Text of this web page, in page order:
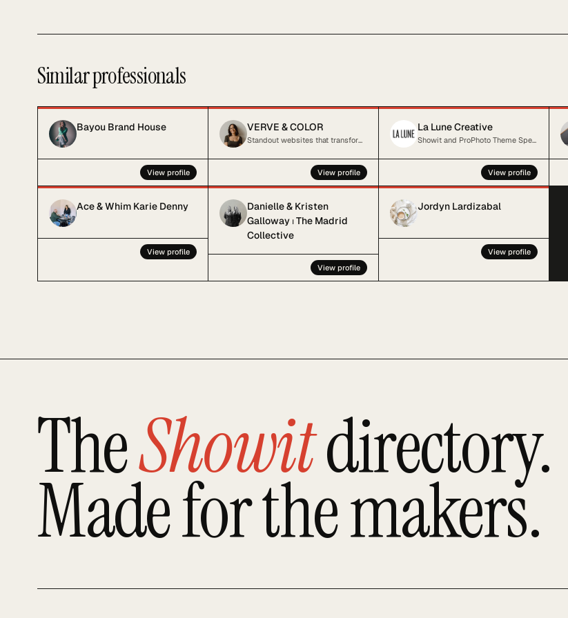
Similar professionals
Bayou Brand House
View profile
VERVE & COLOR
Standout websites that transform and elevate your online presence
View profile
La Lune Creative
Showit and ProPhoto Theme Specialist
View profile
Ace & Whim Karie Denny
View profile
Danielle & Kristen
Galloway ⏐ The Madrid
Collective
View profile
Jordyn Lardizabal
View profile
TheShowitdirectory.
Made for the makers.